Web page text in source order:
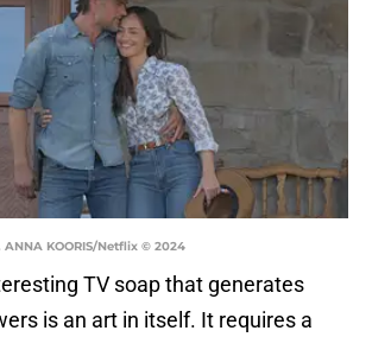
ANNA KOORIS/Netflix © 2024
TV soap that generates
is an art in itself. It requires a